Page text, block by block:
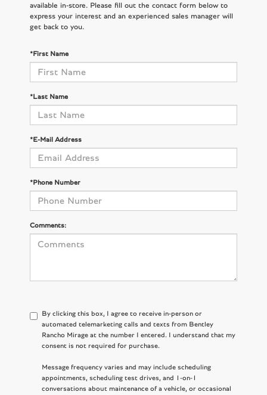
available in-store. Please fill out the contact form below to
express your interest and an experienced sales manager will
get back to you.
*First Name
*Last Name
*E-Mail Address
*Phone Number
Comments:
By clicking this box, I agree to receive in-person or
automated telemarketing calls and texts from Bentley
Rancho Mirage at the number I entered. I understand that my
consent is not required for purchase.
Message frequency varies and may include scheduling
appointments, scheduling test drives, and 1-on-1
conversations about maintenance of a vehicle, or occasional